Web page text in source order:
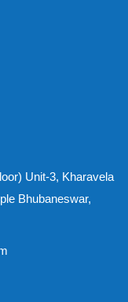
Unit-3, Kharavela
Bhubaneswar,